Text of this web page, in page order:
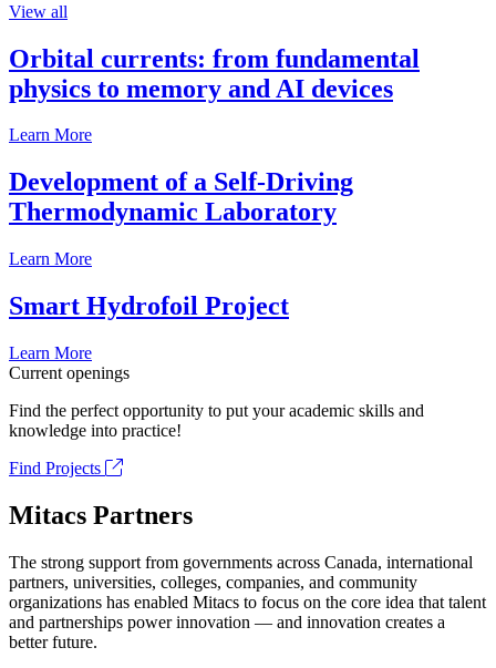
View all
Orbital currents: from fundamental
physics to memory and AI devices
Learn More
Development of a Self-Driving
Thermodynamic Laboratory
Learn More
Smart Hydrofoil Project
Learn More
Current openings
Find the perfect opportunity to put your academic skills and
knowledge into practice!
Find Projects
Mitacs Partners
The strong support from governments across Canada, international
partners, universities, colleges, companies, and community
organizations has enabled Mitacs to focus on the core idea that talent
and partnerships power innovation — and innovation creates a
better future.